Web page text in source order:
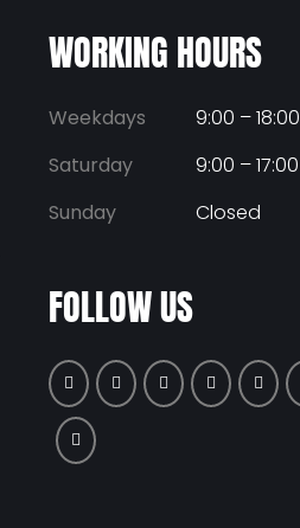
WORKING HOURS
Weekdays
9:00 – 18:00
Saturday
9:00 – 17:00
Sunday
Closed
FOLLOW US